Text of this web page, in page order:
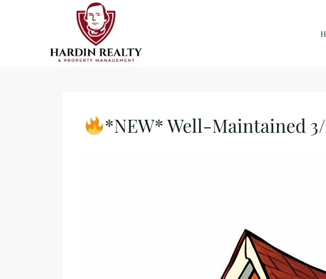
*NEW* Well-Maintained